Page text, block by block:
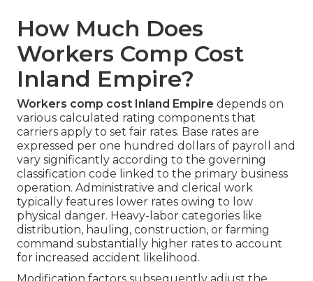
How Much Does
Workers Comp Cost
Inland Empire?
Workers comp cost Inland Empire depends on
various calculated rating components that
carriers apply to set fair rates. Base rates are
expressed per one hundred dollars of payroll and
vary significantly according to the governing
classification code linked to the primary business
operation. Administrative and clerical work
typically features lower rates owing to low
physical danger. Heavy-labor categories like
distribution, hauling, construction, or farming
command substantially higher rates to account
for increased accident likelihood.